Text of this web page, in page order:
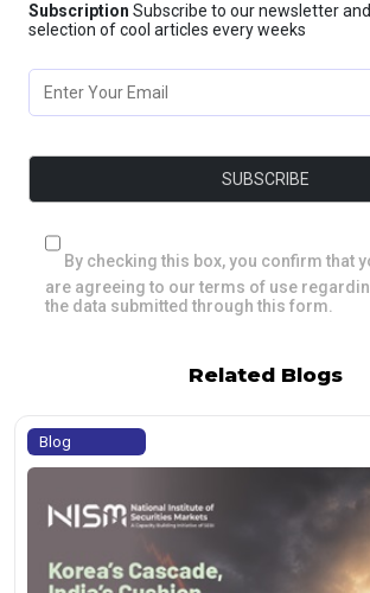
Subscription Subscribe to our newsletter
selection of cool articles every weeks
By checking this box, you confirm that
are agreeing to our terms of use
the data submitted through this form.
Related Blogs
Blog